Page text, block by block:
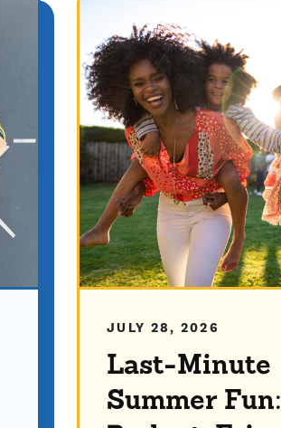
JULY 28, 2026
Last-Minute
Summer Fun: